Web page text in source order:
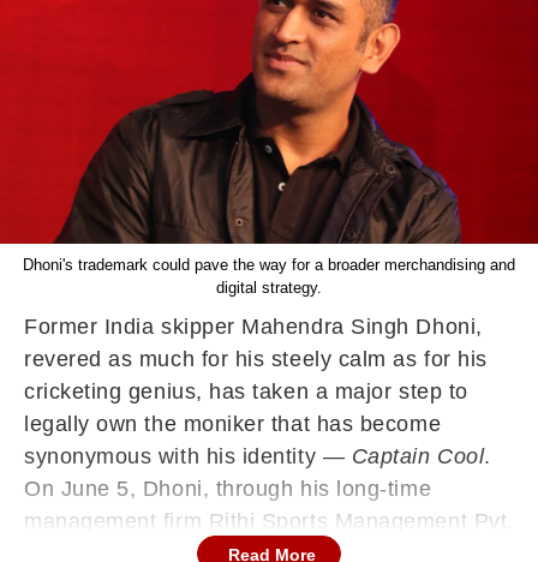
Dhoni's trademark could pave the way for a broader merchandising and
digital strategy.
Former India skipper Mahendra Singh Dhoni,
revered as much for his steely calm as for his
cricketing genius, has taken a major step to
legally own the moniker that has become
synonymous with his identity — Captain Cool.
On June 5, Dhoni, through his long-time
management firm Rithi Sports Management Pvt.
Ltd., filed a trademark application for the
Read More